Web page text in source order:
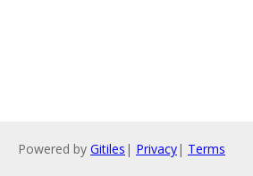
Powered by Gitiles | Privacy| Terms